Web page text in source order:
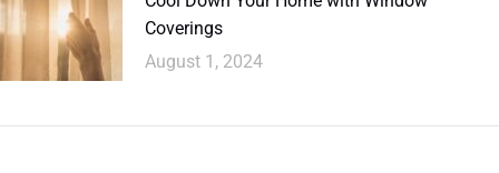
Coverings
August 1, 2024